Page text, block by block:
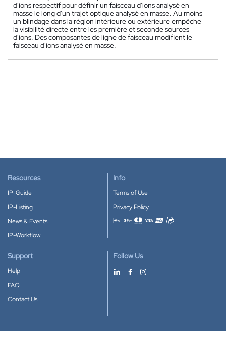
d'ions respectif pour définir un faisceau d'ions analysé en
masse le long d'un trajet optique analysé en masse. Au moins
un blindage dans la région intérieure ou extérieure empêche
la visibilité directe entre les première et seconde sources
d'ions. Des composantes de ligne de faisceau modifient le
faisceau d'ions analysé en masse.
Resources
IP-Guide
IP-Listing
News & Events
IP-Workflow
Info
Terms of Use
Privacy Policy
Accepted payment methods
Support
Help
FAQ
Contact Us
Follow Us